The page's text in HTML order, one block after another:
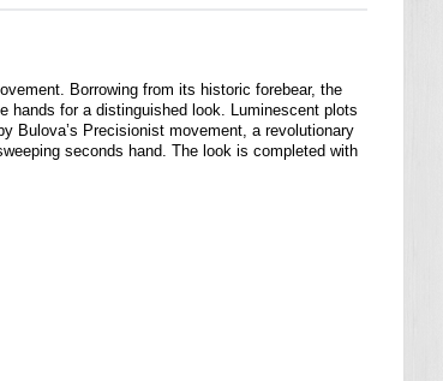
Borrowing from its historic forebear, the
hands for a distinguished look. Luminescent plots
Bulova’s Precisionist movement, a revolutionary
seconds hand. The look is completed with